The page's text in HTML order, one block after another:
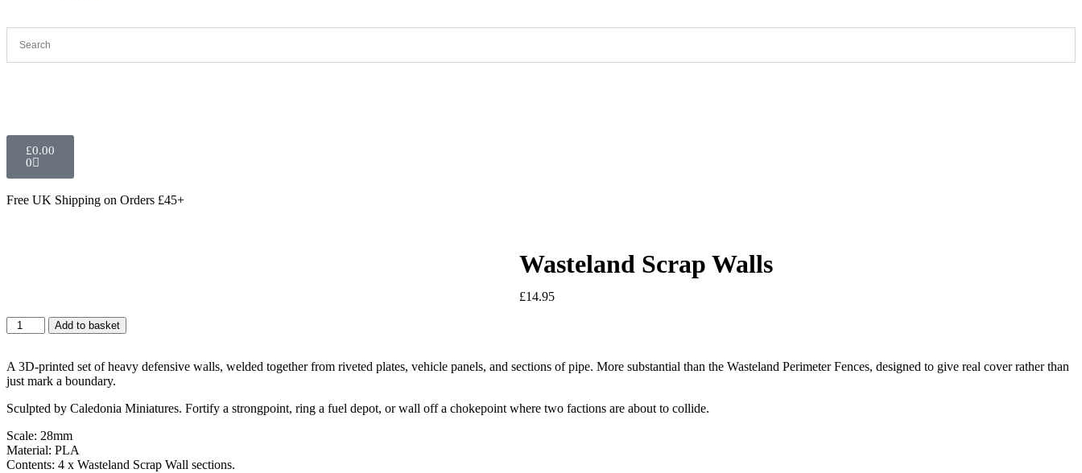
£0.00
0
Free UK Shipping on Orders £45+
Wasteland Scrap Walls
£14.95
Add to basket
A 3D-printed set of heavy defensive walls, welded together from riveted plates, vehicle panels, and sections of pipe. More substantial than the Wasteland Perimeter Fences, designed to give real cover rather than
just mark a boundary.
Sculpted by Caledonia Miniatures. Fortify a strongpoint, ring a fuel depot, or wall off a chokepoint where two factions are about to collide.
Scale: 28mm
Material: PLA
Contents: 4 x Wasteland Scrap Wall sections.